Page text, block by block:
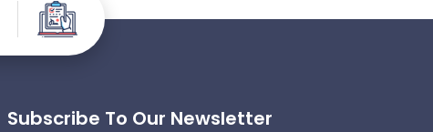
Subscribe To Our Newsletter